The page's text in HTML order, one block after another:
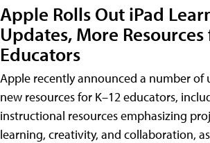
Apple Rolls Out iPad
Updates, More
Educators
Apple recently announced a number of
new resources for K–12 educators,
instructional resources emphasizing
learning, creativity, and collaboration,